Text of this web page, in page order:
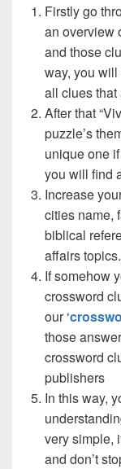
Firstly go
an overview
and those
way, you
all clues
After that
puzzle’s
unique one
you will find
Increase
cities name,
biblical
affairs topics.
If somehow
crossword
our ‘
those
crossword
publishers
In this way,
very simple,
and don’t